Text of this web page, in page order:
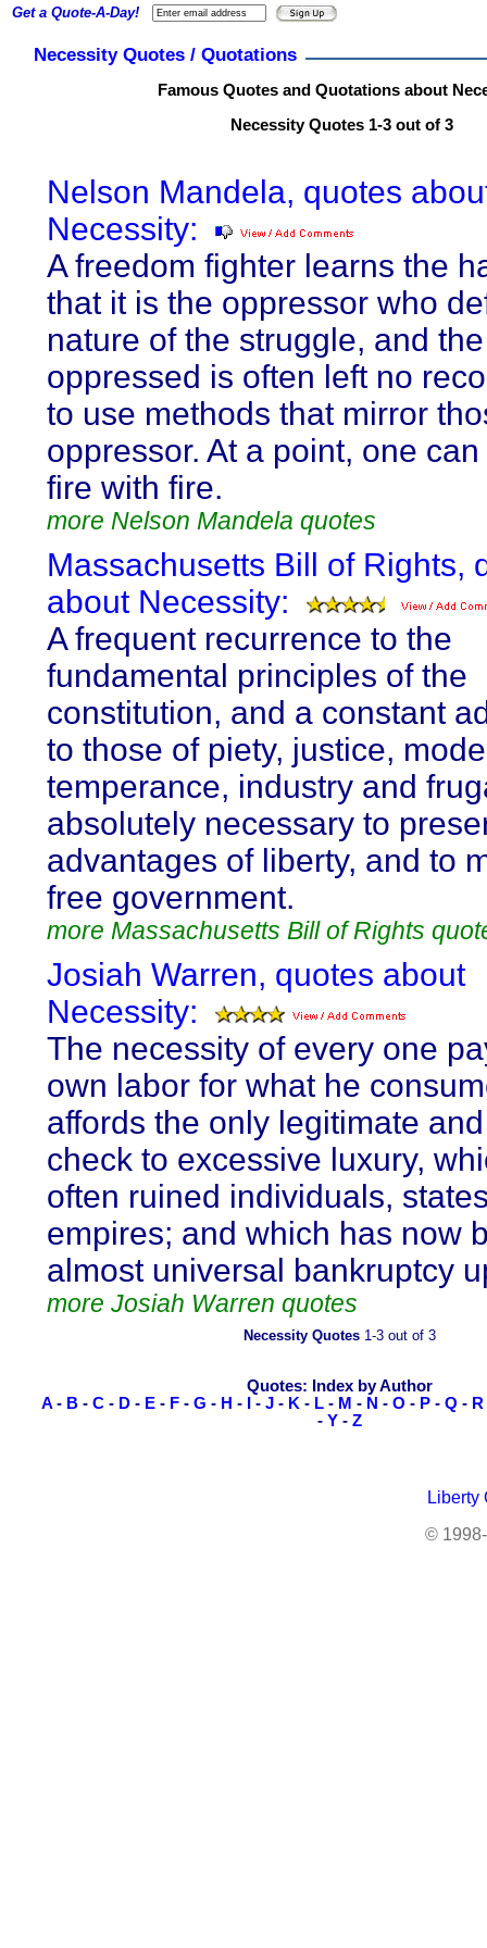
Necessity Quotes / Quotations
Famous Quotes and Quotations about
Necessity Quotes 1-3 out of 3
Nelson Mandela, quotes
Necessity:
A freedom fighter learns the
that it is the oppressor who
nature of the struggle, and the
oppressed is often left no
to use methods that mirror
oppressor. At a point, one
fire with fire.
more Nelson Mandela quotes
Massachusetts Bill of Rights,
about Necessity:
A frequent recurrence to the
fundamental principles of the
constitution, and a constant
to those of piety, justice,
temperance, industry and
absolutely necessary to
advantages of liberty, and to
free government.
more Massachusetts Bill of Rights
Josiah Warren, quotes about
Necessity:
The necessity of every one
own labor for what he
affords the only legitimate
check to excessive luxury,
often ruined individuals,
empires; and which has now
almost universal bankruptcy
more Josiah Warren quotes
Get a Quote-A-Day!
Necessity Quotes 1-3 out of 3
Quotes: Index by Author
A - B - C - D - E - F - G - H - - J - K - L - M - N - O - P - Q - R
- Y - Z
Liberty
©